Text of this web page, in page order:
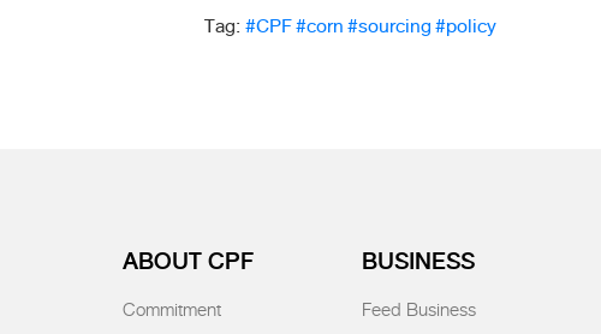
Tag:#CPF#corn#sourcing#policy
ABOUT CPF
Commitment
BUSINESS
Feed Business